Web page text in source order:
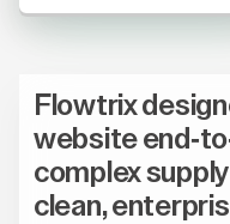
Flowtrix
website end-
complex
clean,